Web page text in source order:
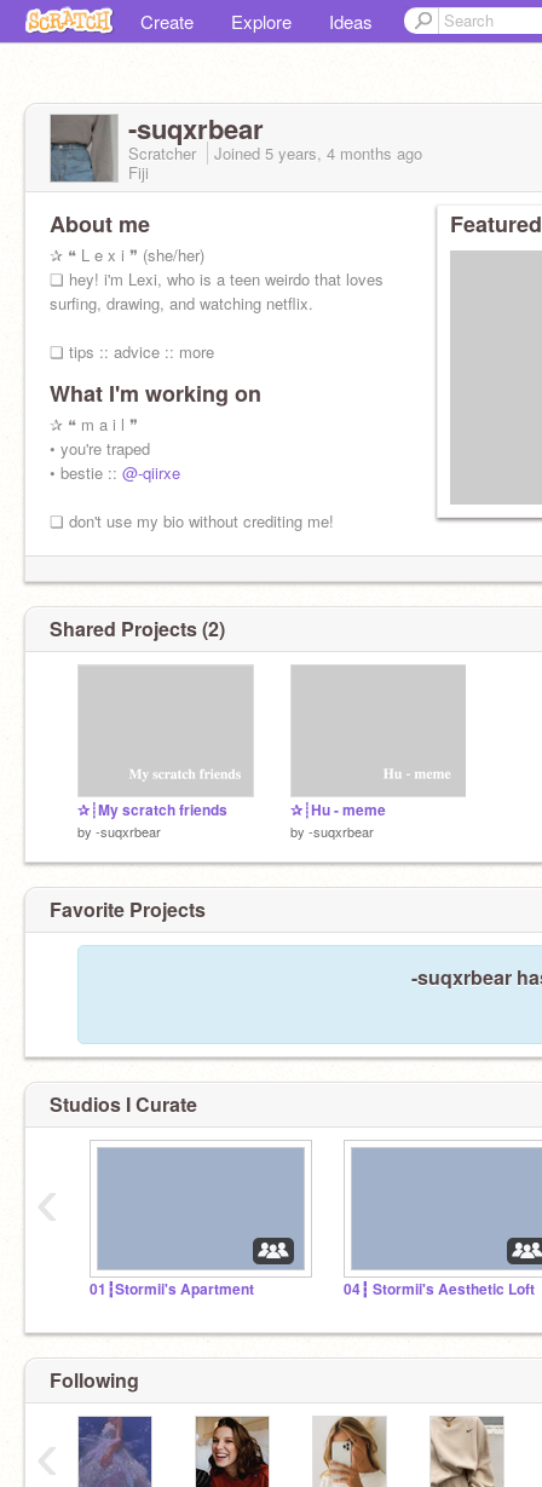
Create Explore Ideas
-suqxrbear
Scratcher Joined 5 years, 4 months ago
Fiji
About me
✰ ❝ L e x i ❞ (she/her)
❏ hey! i'm Lexi, who is a teen weirdo that loves
surfing, drawing, and watching netflix.
❏ tips :: advice :: more
What I'm working on
✰ ❝ m a i l ❞
• you're traped
• bestie :: @-qiirxe
❏ don't use my bio without crediting me!
Shared Projects (2)
✰┊My scratch friends
by -suqxrbear
✰┊Hu - meme
by -suqxrbear
Favorite Projects
-suqxrbear
Studios I Curate
01┇Stormii's Apartment 04┇ Stormii's Aesthetic Loft
‹
Following
‹